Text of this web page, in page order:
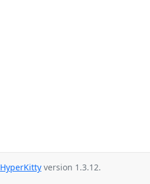
HyperKitty version 1.3.12.